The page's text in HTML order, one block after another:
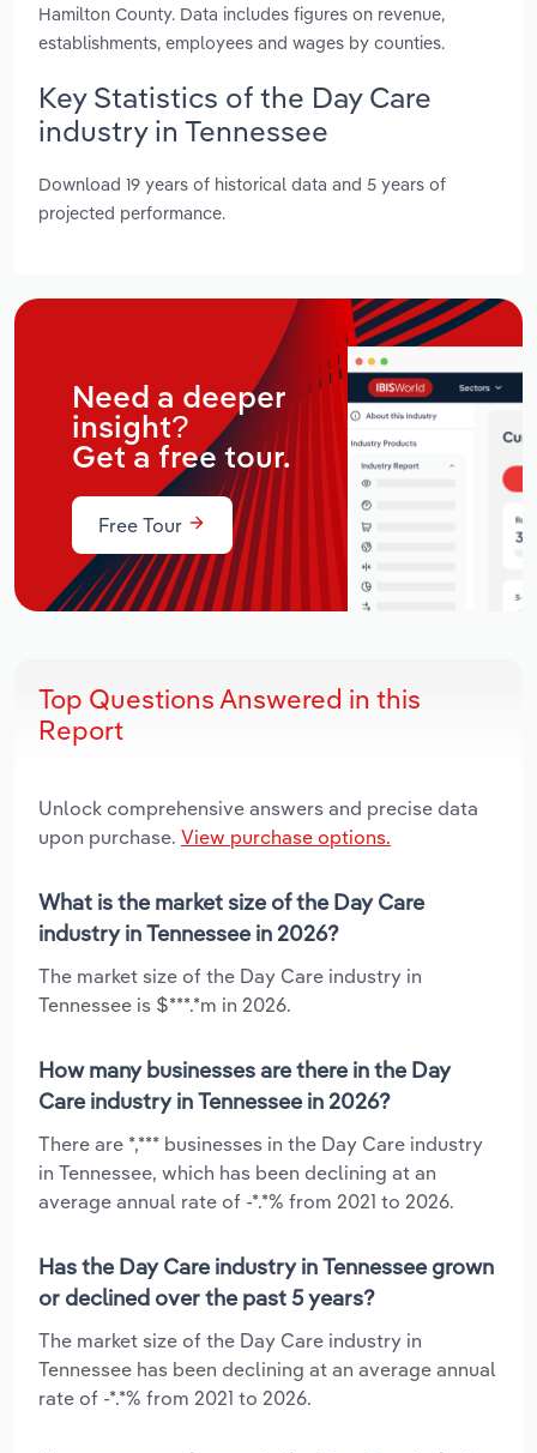
Hamilton County. Data includes figures on revenue,
establishments, employees and wages by counties.
Key Statistics of the Day Care
industry in Tennessee
Download 19 years of historical data and 5 years of
projected performance.
Need a deeper
insight?
Get a free tour.
Free Tour
Top Questions Answered in this
Report
Unlock comprehensive answers and precise data
upon purchase. View purchase options.
What is the market size of the Day Care
industry in Tennessee in 2026?
The market size of the Day Care industry in
Tennessee is $***.*m in 2026.
How many businesses are there in the Day
Care industry in Tennessee in 2026?
There are *,*** businesses in the Day Care industry
in Tennessee, which has been declining at an
average annual rate of -*.*% from 2021 to 2026.
Has the Day Care industry in Tennessee grown
or declined over the past 5 years?
The market size of the Day Care industry in
Tennessee has been declining at an average annual
rate of -*.*% from 2021 to 2026.